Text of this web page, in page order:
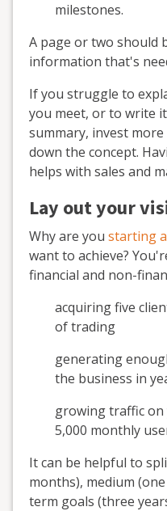
milestones.
A page or two should
information that's
If you struggle to
you meet, or to write
summary, invest
down the concept.
helps with sales and
Lay out your
Why are you starting
want to achieve?
financial and non-
acquiring five
of trading
generating
the business in
growing traffic on
5,000 monthly
It can be helpful to
months), medium
term goals (three